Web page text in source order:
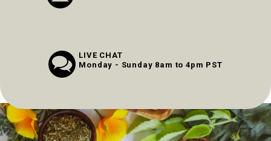
LIVE CHAT
Monday - Sunday 8am to 4pm PST